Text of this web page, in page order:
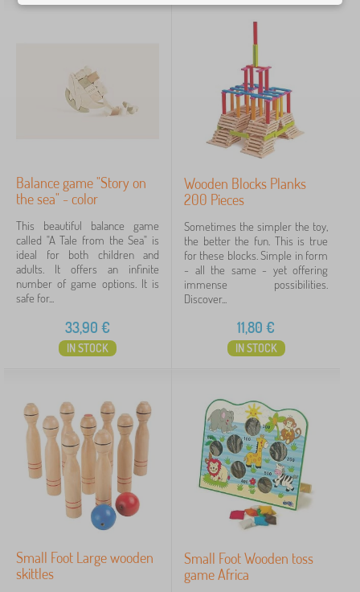
Balance game "Story on
the sea" - color
This beautiful balance game
called "A Tale from the Sea" is
ideal for both children and
adults. It offers an infinite
number of game options. It is
safe for...
33,90 €
IN STOCK
Wooden Blocks Planks
200 Pieces
Sometimes the simpler the toy,
the better the fun. This is true
for these blocks. Simple in form
- all the same - yet offering
immense possibilities.
Discover...
11,80 €
IN STOCK
Small Foot Large wooden
skittles
Small Foot Wooden toss
game Africa